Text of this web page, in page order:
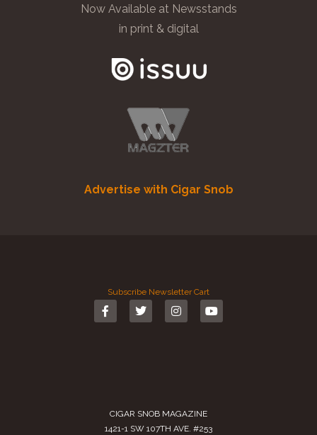
Now Available at Newsstands
in print & digital
Advertise with Cigar Snob
Subscribe Newsletter Cart
CIGAR SNOB MAGAZINE
1421-1 SW 107TH AVE. #253